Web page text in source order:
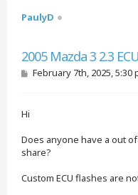
PaulyD
2005 Mazda 3 2.3
PFebruary 7th, 2025, 5:30
Hi
Does anyone have a out
share?
Custom ECU flashes are